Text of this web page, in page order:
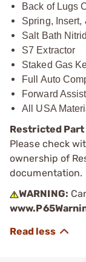
Back of Lugs
Spring, Insert,
Salt Bath
S7 Extractor
Staked Gas
Full Auto
Forward
All USA
Restricted Part
Please check
ownership of
documentation.
WARNING: